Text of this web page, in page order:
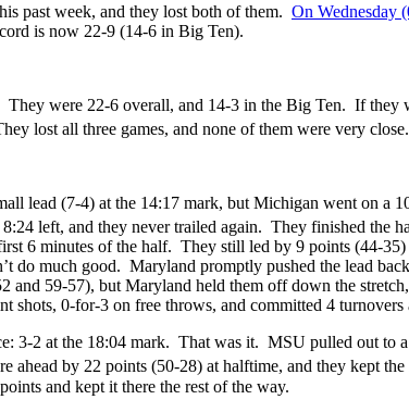
past week, and they lost both of them. On Wednesday
is now 22-9 (14-6 in Big Ten).
were 22-6 overall, and 14-3 in the Big Ten. If
lost all three games, and none of them were very
lead (7-4) at the 14:17 mark, but Michigan went on
left, and they never trailed again. They finished the
6 minutes of the half. They still led by 9 points (44-
much good. Maryland promptly pushed the lead
and 59-57), but Maryland held them off down the
0-for-3 on free throws, and committed 4 turnovers
3-2 at the 18:04 mark. That was it. MSU pulled out
by 22 points (50-28) at halftime, and they kept
and kept it there the rest of the way.